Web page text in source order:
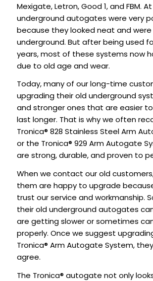
Mexigate, Letron, Good 1, and FBM.
underground autogates were very
because they looked neat and
underground. But after being used
years, most of these systems now
due to old age and wear.
Today, many of our long-time
upgrading their old underground
and stronger ones that are easier
last longer. That is why we often
Tronica® 828 Stainless Steel Arm
or the Tronica® 929 Arm Autogate
are strong, durable, and proven to
When we contact our old
them are happy to upgrade
trust our service and workmanship.
their old underground autogates
are getting slower or sometimes
properly. Once we suggest
Tronica® Arm Autogate System,
agree.
The Tronica® autogate not only